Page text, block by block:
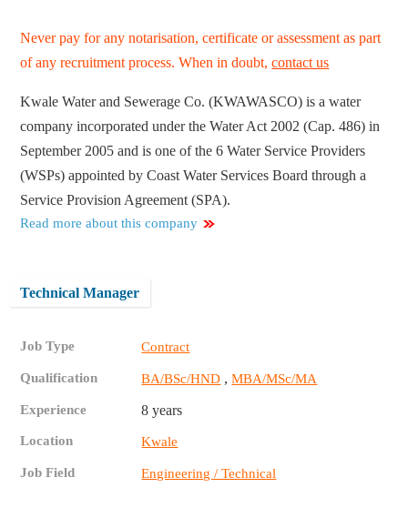
Never pay for any notarisation, certificate or assessment as part
of any recruitment process. When in doubt,contact us
Kwale Water and Sewerage Co. (KWAWASCO) is a water
company incorporated under the Water Act 2002 (Cap. 486) in
September 2005 and is one of the 6 Water Service Providers
(WSPs) appointed by Coast Water Services Board through a
Service Provision Agreement (SPA).
Read more about this company
Technical Manager
Job Type Contract
Qualification BA/BSc/HND ,MBA/MSc/MA
Experience 8 years
Location Kwale
Job Field Engineering / Technical